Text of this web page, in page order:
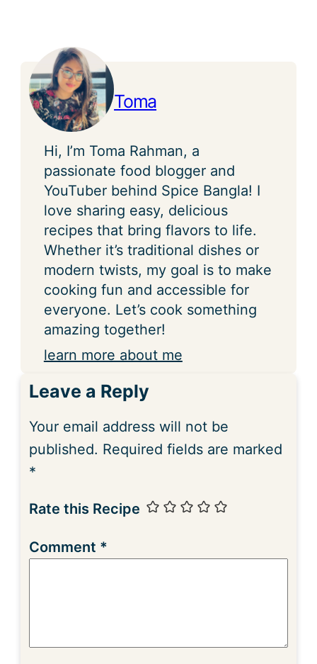
Toma
Hi, I’m Toma Rahman, a
passionate food blogger and
YouTuber behind Spice Bangla! I
love sharing easy, delicious
recipes that bring flavors to life.
Whether it’s traditional dishes or
modern twists, my goal is to make
cooking fun and accessible for
everyone. Let’s cook something
amazing together!
learn more about me
Leave a Reply
Your email address will not be
published. Required fields are marked
*
Rate this Recipe
Comment *